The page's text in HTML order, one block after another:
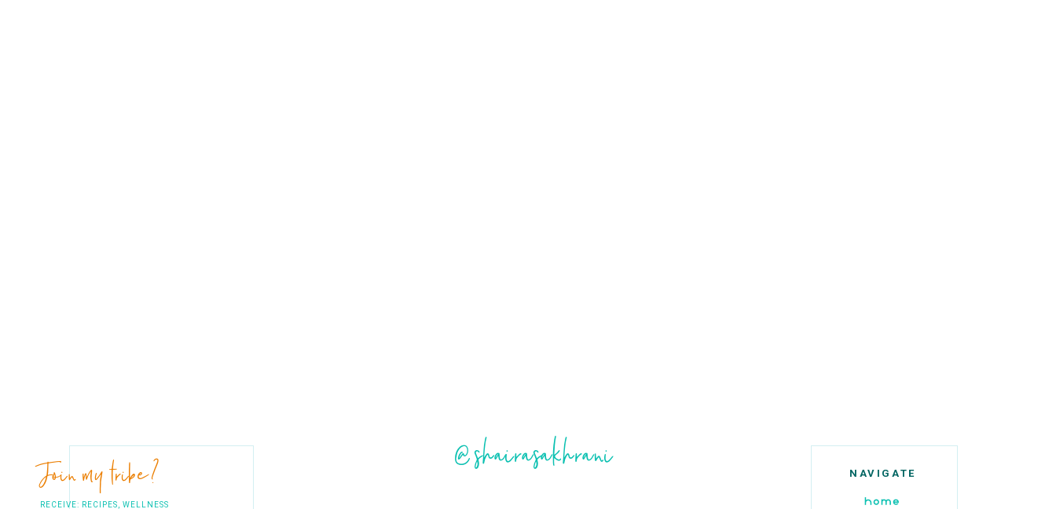
@shairasakhrani NAVIGATE
home
Join my tribe?
RECEIVE: RECIPES, WELLNESS